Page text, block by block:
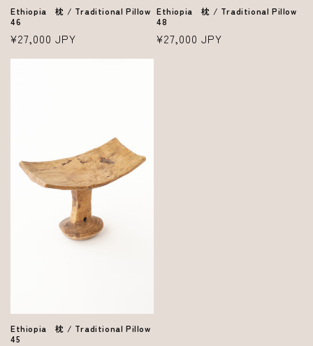
Ethiopia 枕 / Traditional Pillow
46
Regular
price
¥27,000 JPY
Ethiopia 枕 / Traditional Pillow
48
Regular
¥27,000 JPY
Ethiopia 枕 / Traditional Pillow
45